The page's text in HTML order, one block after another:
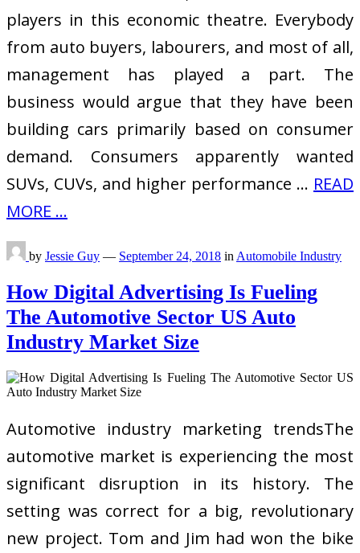
players in this economic theatre. Everybody
from auto buyers, labourers, and most of all,
management has played a part. The
business would argue that they have been
building cars primarily based on consumer
demand. Consumers apparently wanted
SUVs, CUVs, and higher performance … READ
MORE ...
by Jessie Guy — September 24, 2018 in Automobile Industry
How Digital Advertising Is Fueling
The Automotive Sector US Auto
Industry Market Size
Automotive industry marketing trendsThe
automotive market is experiencing the most
significant disruption in its history. The
setting was correct for a big, revolutionary
new project. Tom and Jim had won the bike